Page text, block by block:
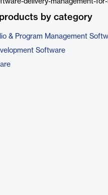
delivery-management-
by category
& Program Management
Software